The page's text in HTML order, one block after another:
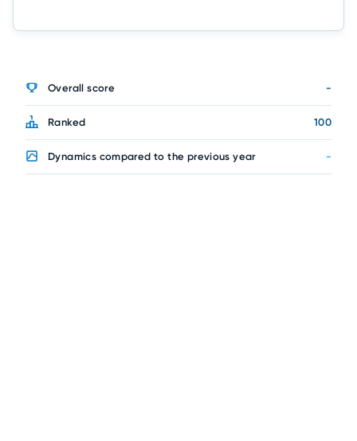
Overall score -
Ranked 100
Dynamics compared to the previous year -